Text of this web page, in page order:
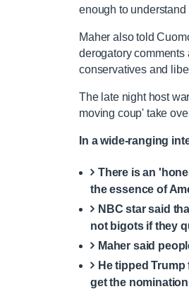
enough to
Maher also told
derogatory
conservatives and
The late night host
moving coup' take
In a wide-ranging
There is an
the essence of
NBC star said
not bigots if they
Maher said
He tipped
get the